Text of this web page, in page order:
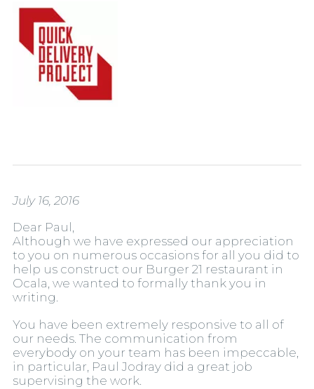
July 16, 2016
Dear Paul,
Although we have expressed our appreciation
to you on numerous occasions for all you did to
help us construct our Burger 21 restaurant in
Ocala, we wanted to formally thank you in
writing.
You have been extremely responsive to all of
our needs. The communication from
everybody on your team has been impeccable,
in particular, Paul Jodray did a great job
supervising the work.